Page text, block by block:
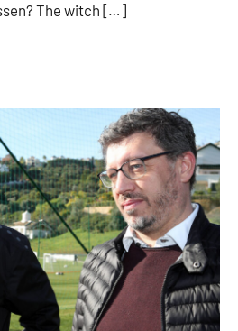
The witch […]